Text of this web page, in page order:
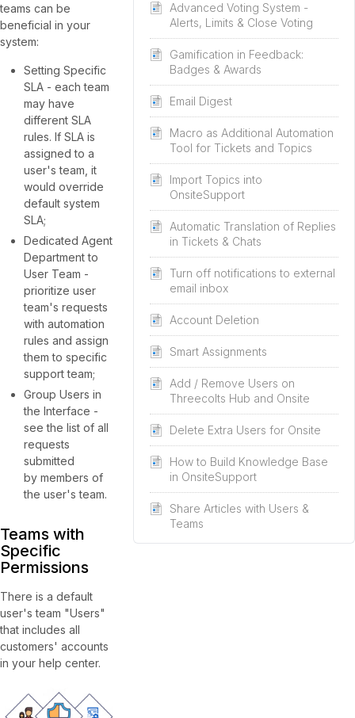
Advanced Voting System -
Alerts, Limits & Close Voting
Gamification in Feedback:
Badges & Awards
Email Digest
Macro as Additional Automation
Tool for Tickets and Topics
Import Topics into
OnsiteSupport
Automatic Translation of Replies
in Tickets & Chats
Turn off notifications to external
email inbox
Account Deletion
Smart Assignments
Add / Remove Users on
Threecolts Hub and Onsite
Delete Extra Users for Onsite
How to Build Knowledge Base
in OnsiteSupport
Share Articles with Users &
Teams
teams can be
beneficial in your
system:
Setting Specific
SLA - each team
may have
different SLA
rules. If SLA is
assigned to a
user's team, it
would override
default system
SLA;
Dedicated Agent
Department to
User Team -
prioritize user
team's requests
with automation
rules and assign
them to specific
support team;
Group Users in
the Interface -
see the list of all
requests
submitted
by members of
the user's team.
Teams with
Specific
Permissions
There is a default
user's team "Users"
that includes all
customers' accounts
in your help center.